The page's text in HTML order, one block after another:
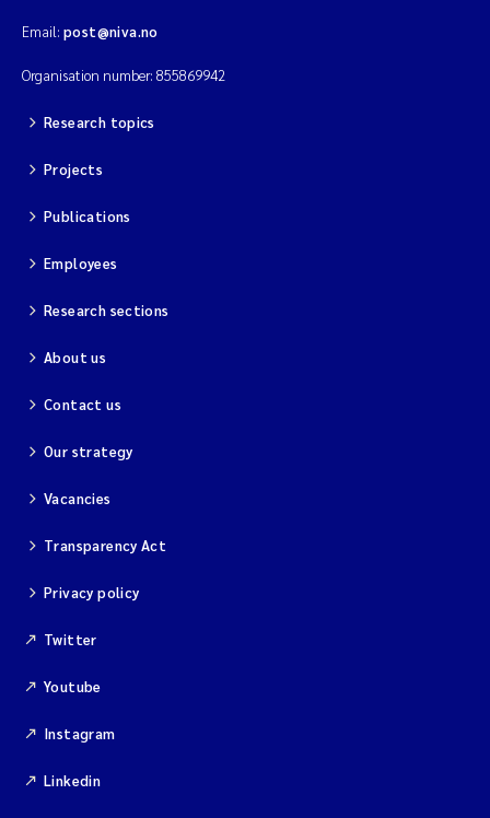
Email: post@niva.no
Organisation number: 855869942
Research topics
Projects
Publications
Employees
Research sections
About us
Contact us
Our strategy
Vacancies
Transparency Act
Privacy policy
Twitter
Youtube
Instagram
Linkedin